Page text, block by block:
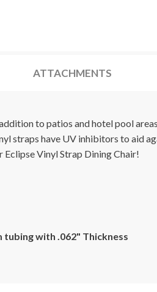
ATTACHMENTS
to patios and hotel pool
straps have UV inhibitors to aid
Eclipse Vinyl Strap Dining Chair!
tubing with .062" Thickness